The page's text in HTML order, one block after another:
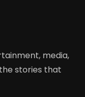
media,
stories that